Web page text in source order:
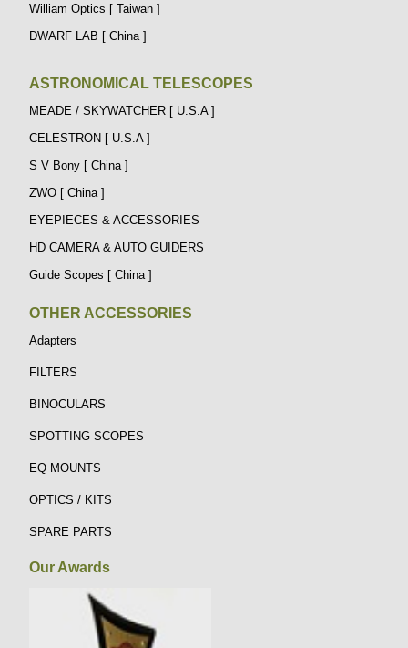
William Optics [ Taiwan ]
DWARF LAB [ China ]
ASTRONOMICAL TELESCOPES
MEADE / SKYWATCHER [ U.S.A ]
CELESTRON [ U.S.A ]
S V Bony [ China ]
ZWO [ China ]
EYEPIECES & ACCESSORIES
HD CAMERA & AUTO GUIDERS
Guide Scopes [ China ]
OTHER ACCESSORIES
Adapters
FILTERS
BINOCULARS
SPOTTING SCOPES
EQ MOUNTS
OPTICS / KITS
SPARE PARTS
Our Awards